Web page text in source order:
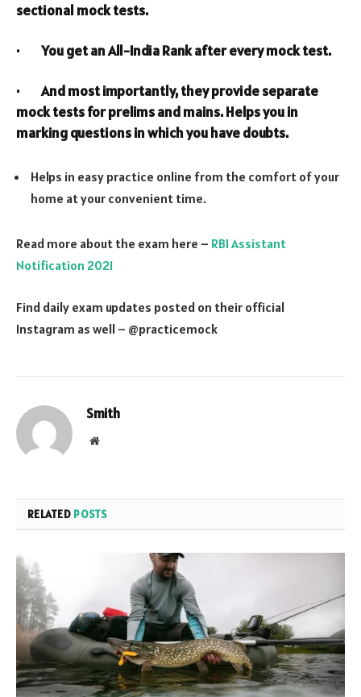
sectional mock tests.
· You get an All-India Rank after every mock test.
· And most importantly, they provide separate
mock tests for prelims and mains. Helps you in
marking questions in which you have doubts.
Helps in easy practice online from the comfort of your
home at your convenient time.
Read more about the exam here – RBI Assistant
Notification 2021
Find daily exam updates posted on their official
Instagram as well – @practicemock
Smith
Website
RELATED POSTS